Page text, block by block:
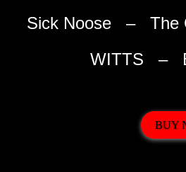
Sick Noose – The
WITTS –
BUY